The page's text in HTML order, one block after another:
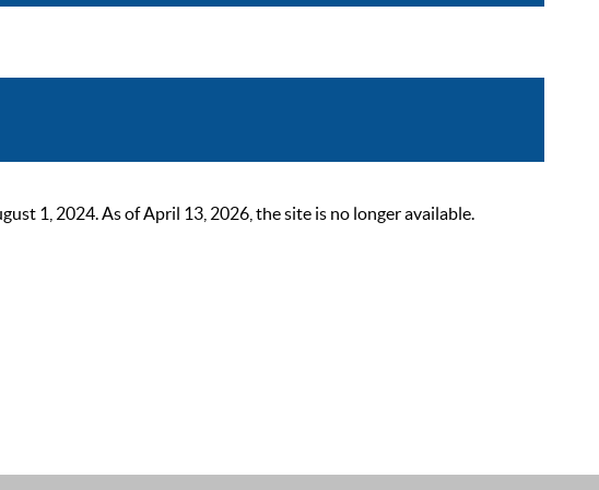
1, 2024. As of April 13, 2026, the site is no longer available.